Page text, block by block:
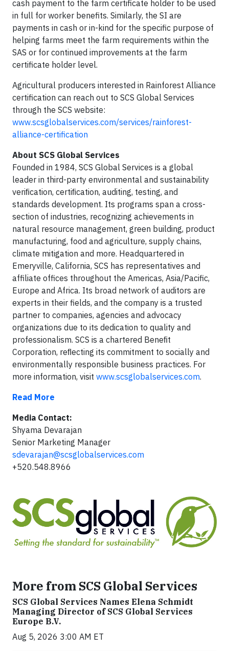
cash payment to the farm certificate holder to be used
in full for worker benefits. Similarly, the SI are
payments in cash or in-kind for the specific purpose of
helping farms meet the farm requirements within the
SAS or for continued improvements at the farm
certificate holder level.
Agricultural producers interested in Rainforest Alliance
certification can reach out to SCS Global Services
through the SCS website:
www.scsglobalservices.com/services/rainforest-
alliance-certification
About SCS Global Services
Founded in 1984, SCS Global Services is a global
leader in third-party environmental and sustainability
veriﬁcation, certiﬁcation, auditing, testing, and
standards development. Its programs span a cross-
section of industries, recognizing achievements in
natural resource management, green building, product
manufacturing, food and agriculture, supply chains,
climate mitigation and more. Headquartered in
Emeryville, California, SCS has representatives and
affiliate offices throughout the Americas, Asia/Pacific,
Europe and Africa. Its broad network of auditors are
experts in their fields, and the company is a trusted
partner to companies, agencies and advocacy
organizations due to its dedication to quality and
professionalism. SCS is a chartered Beneﬁt
Corporation, reﬂecting its commitment to socially and
environmentally responsible business practices. For
more information, visit www.scsglobalservices.com.
Read More
Media Contact:
Shyama Devarajan
Senior Marketing Manager
sdevarajan@scsglobalservices.com
+520.548.8966
More from SCS Global Services
SCS Global Services Names Elena Schmidt
Managing Director of SCS Global Services
Europe B.V.
Aug 5, 2026 3:00 AM ET